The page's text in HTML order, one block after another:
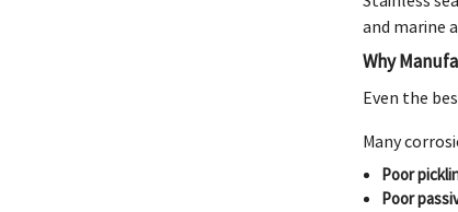
and marine
Why
Even the
Many
Poor
Poor